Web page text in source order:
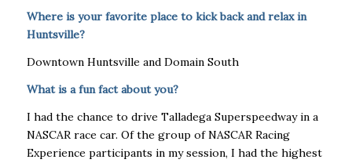
Where is your favorite place to kick back and relax in
Huntsville?
Downtown Huntsville and Domain South
What is a fun fact about you?
I had the chance to drive Talladega Superspeedway in a
NASCAR race car. Of the group of NASCAR Racing
Experience participants in my session, I had the highest